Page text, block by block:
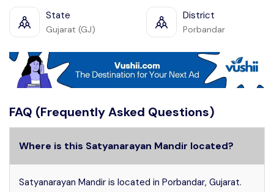
State
Gujarat (GJ)
District
Porbandar
FAQ (Frequently Asked Questions)
Where is this Satyanarayan Mandir located?
Satyanarayan Mandir is located in Porbandar, Gujarat.